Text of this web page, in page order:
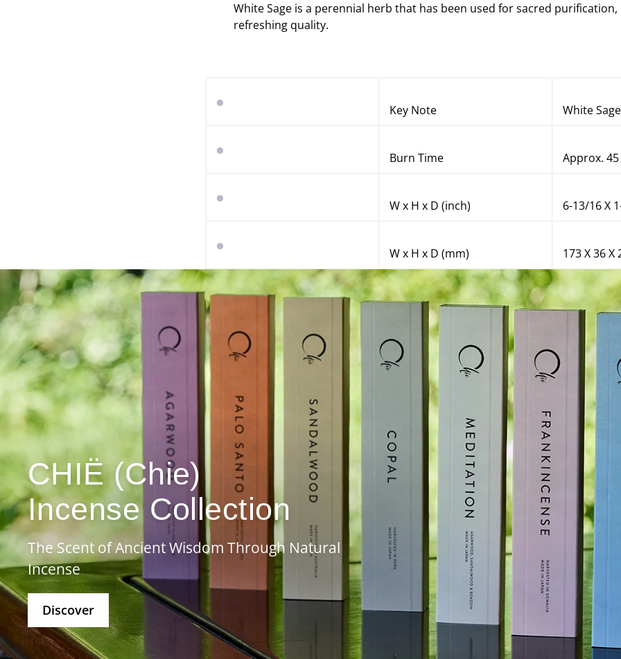
White Sage is a perennial herb that has been used for sacred
refreshing quality.
Key Note White Sage
Burn Time Approx.
W x H x D (inch) 6-13/16 X
W x H x D (mm) 173 X 36 X
CHIË (Chie)
Incense Collection
The Scent of Ancient Wisdom Through Natural
Incense
Discover